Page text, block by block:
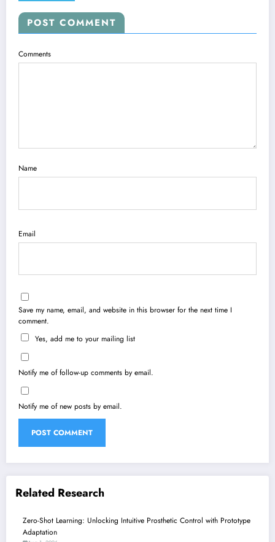
POST COMMENT
Comments
Name
Email
Save my name, email, and website in this browser for the next time I
comment.
Yes, add me to your mailing list
Notify me of follow-up comments by email.
Notify me of new posts by email.
Related Research
Zero-Shot Learning: Unlocking Intuitive Prosthetic Control with Prototype
Adaptation